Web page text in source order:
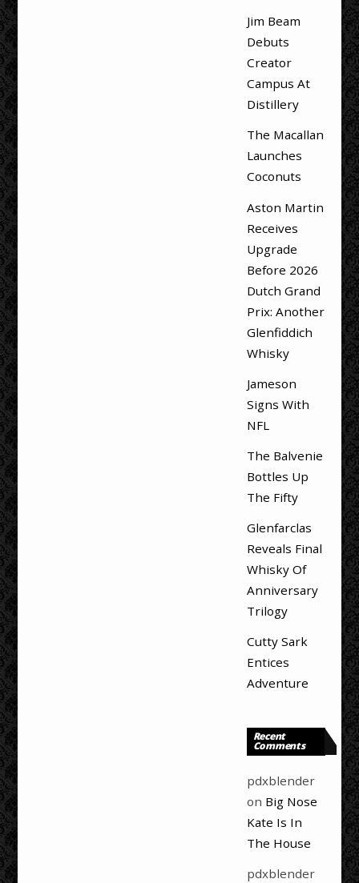
Jim Beam
Debuts
Creator
Campus At
Distillery
The Macallan
Launches
Coconuts
Aston Martin
Receives
Upgrade
Before 2026
Dutch Grand
Prix: Another
Glenfiddich
Whisky
Jameson
Signs With
NFL
The Balvenie
Bottles Up
The Fifty
Glenfarclas
Reveals Final
Whisky Of
Anniversary
Trilogy
Cutty Sark
Entices
Adventure
Recent
Comments
pdxblender
on Big Nose
Kate Is In
The House
pdxblender